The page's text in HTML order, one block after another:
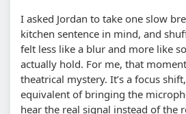
I asked Jordan to take one slow
kitchen sentence in mind, and
felt less like a blur and more like
actually hold. For me, that
theatrical mystery. It’s a focus
equivalent of bringing the
hear the real signal instead of the